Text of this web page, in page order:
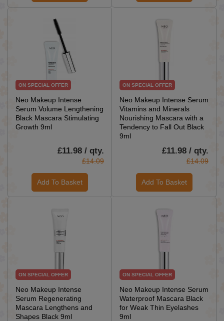
ON SPECIAL OFFER
Neo Makeup Intense
Serum Volume Lengthening
Black Mascara Stimulating
Growth 9ml
£11.98 / qty.
£14.09
Add To Basket
ON SPECIAL OFFER
Neo Makeup Intense Serum
Vitamins and Minerals
Nourishing Mascara with a
Tendency to Fall Out Black
9ml
£11.98 / qty.
£14.09
Add To Basket
ON SPECIAL OFFER
Neo Makeup Intense
Serum Regenerating
Mascara Lengthens and
Shapes Black 9ml
ON SPECIAL OFFER
Neo Makeup Intense Serum
Waterproof Mascara Black
for Weak Thin Eyelashes
9ml